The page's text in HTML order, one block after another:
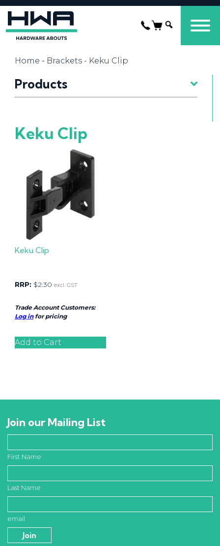
Home - Brackets - Keku Clip
Products
Keku Clip
Keku Clip
RRP: $2.30 excl. GST
Trade Account Customers:
Log infor pricing
Add to Cart
Join our Mailing List
First Name
Last Name
email